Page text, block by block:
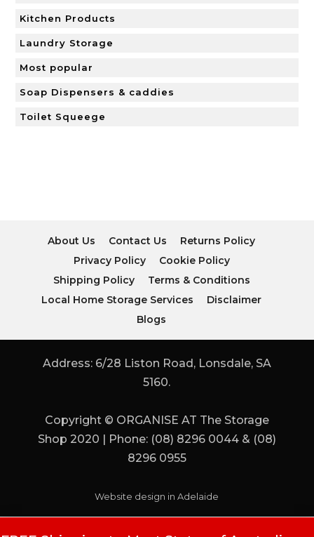
Kitchen Products
Laundry Storage
Most popular
Soap Dispensers & caddies
Toilet Squeege
About Us Contact Us
Returns Policy
Privacy Policy
Cookie Policy
Shipping Policy
Terms & Conditions
Local Home Storage Services
Disclaimer
Blogs
Address: 6/28 Liston Road, Lonsdale, SA
5160.
Copyright © ORGANISE AT The Storage
Shop 2020 | Phone: (08) 8296 0044 & (08)
8296 0955
Website design in Adelaide